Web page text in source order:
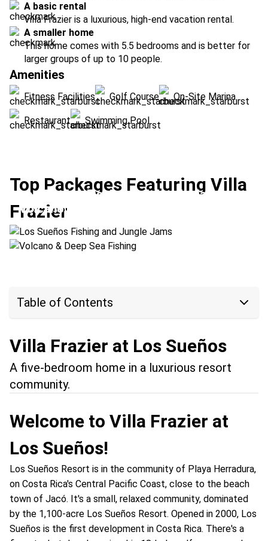
A basic rental
Villa Frazier is a luxurious, high-end vacation rental.
A smaller home
This home comes with 5.5 bedrooms and is better for
larger groups of up to 10 people.
Amenities
Fitness Facilities Golf Course On-Site Marina
Restaurant Swimming Pool
Top Packages Featuring Villa
Frazier
Los Sueños Fishing and Jungle Jams
Location:Drake Bay + Los Sueños
Volcano & Deep Sea Fishing
Table of Contents
Villa Frazier at Los Sueños
A five-bedroom home in a luxurious resort
community.
Welcome to Villa Frazier at
Los Sueños!
Los Sueños Resort is in the community of Playa Herradura,
on Costa Rica's Central Pacific Coast, close to the beach
town of Jacó. It's a small, relaxed community, dominated
by the 1,100-acre Los Sueños Resort. Opened in 2000, Los
Sueños is the first development in Costa Rica. There's a